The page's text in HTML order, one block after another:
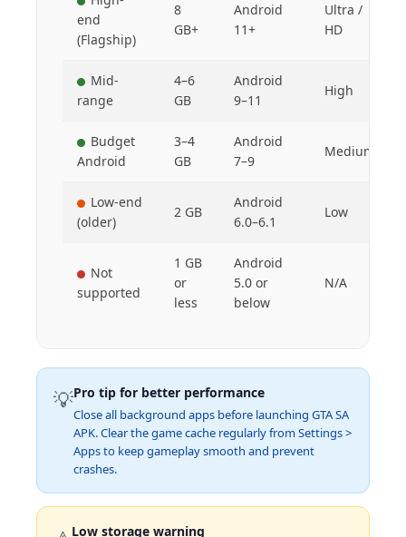
end
(Flagship)
8
GB+
Android
11+
Ultra /
HD
Mid-
range
4–6
GB
Android
9–11
High
Budget
Android
3–4
GB
Android
7–9
Medium
Low-end
(older)
2 GB
Android
6.0–6.1
Low
Not
supported
1 GB
or
less
Android
5.0 or
below
N/A
💡Pro tip for better performance
Close all background apps before launching GTA SA
APK. Clear the game cache regularly from Settings >
Apps to keep gameplay smooth and prevent
crashes.
Low storage warning